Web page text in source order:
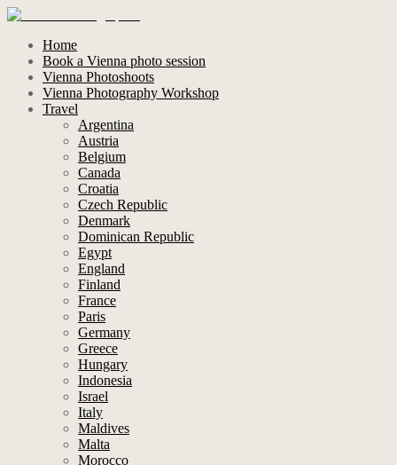
Home
Book a Vienna photo session
Vienna Photoshoots
Vienna Photography Workshop
Travel
Argentina
Austria
Belgium
Canada
Croatia
Czech Republic
Denmark
Dominican Republic
Egypt
England
Finland
France
Paris
Germany
Greece
Hungary
Indonesia
Israel
Italy
Maldives
Malta
Morocco